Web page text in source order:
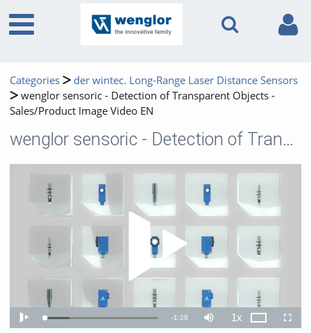
Categories
der wintec. Long-Range Laser Distance Sensors
wenglor sensoric - Detection of Transparent Objects -
Sales/Product Image Video EN
wenglor sensoric - Detection of Transparent Objects - Sales/Product Image Video EN
Play
Play Loaded:
22.24%
Remaining
-1:28 Mute 1xPlayback
Rate